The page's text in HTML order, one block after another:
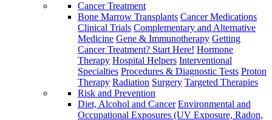
Cancer Treatment
Bone Marrow Transplants Cancer Medications
Clinical Trials Complementary and Alternative
Medicine Gene & Immunotherapy Getting
Cancer Treatment? Start Here! Hormone
Therapy Hospital Helpers Interventional
Specialties Procedures & Diagnostic Tests Proton
Therapy Radiation Surgery Targeted Therapies
Risk and Prevention
Diet, Alcohol and Cancer Environmental and
Occupational Exposures (UV Exposure, Radon,